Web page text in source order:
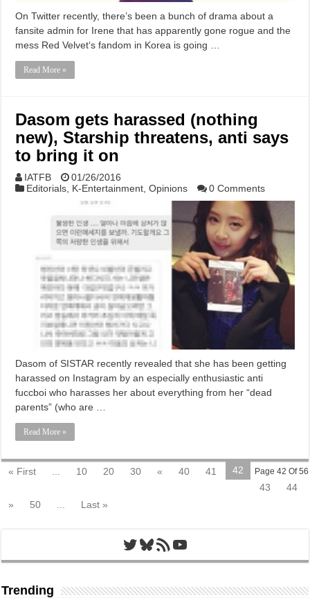
On Twitter recently, there’s been a bunch of drama about a
fansite admin for Irene that has apparently gone rogue and the
mess Red Velvet‘s fandom in Korea is going …
Read More »
Dasom gets harassed (nothing
new), Starship threatens, anti says
to bring it on
IATFB
01/26/2016
Editorials K-Entertainment ,Opinions 0 Comments
Dasom of SISTAR recently revealed that she has been getting
harassed on Instagram by an especially enthusiastic anti
fuccboi who harasses her about everything from her “dead
parents” (who are …
Read More »
Page 42 Of 56
« First 10 20 30 « 40 41
42
43
44
»
50 Last »
Twitter
Bluesky
RSS FeedYouTube
Trending